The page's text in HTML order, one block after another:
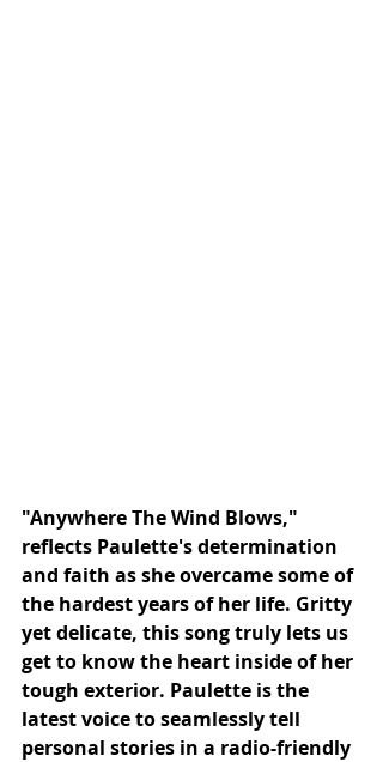
"Anywhere The Wind Blows,"
reflects Paulette's determination
and faith as she overcame some of
the hardest years of her life. Gritty
yet delicate, this song truly lets us
get to know the heart inside of her
tough exterior. Paulette is the
latest voice to seamlessly tell
personal stories in a radio-friendly